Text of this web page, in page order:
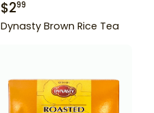
$299
Dynasty Brown Rice Tea